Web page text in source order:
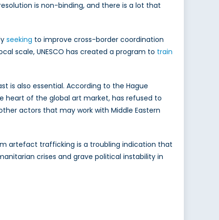
is non-binding, and there is a lot that
seeking to improve cross-border coordination
scale, UNESCO has created a program to train
is also essential. According to the Hague
of the global art market, has refused to
actors that may work with Middle Eastern
artefact trafficking is a troubling indication that
crises and grave political instability in